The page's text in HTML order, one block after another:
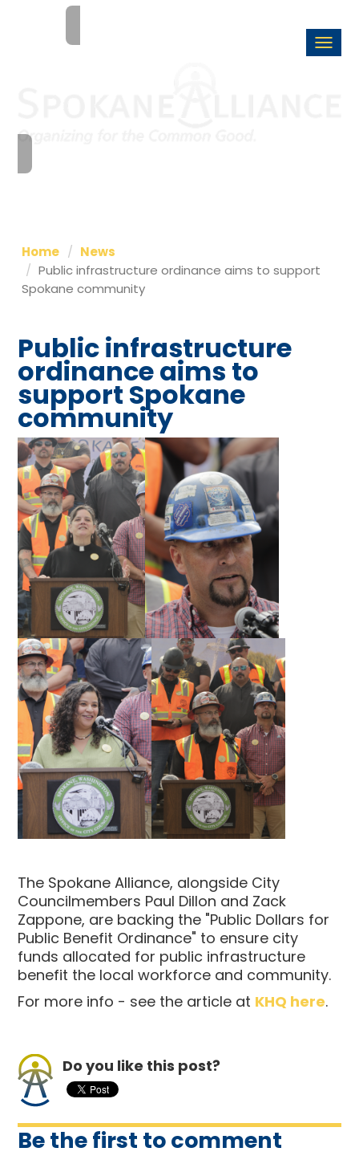
Home
News
Public infrastructure ordinance aims to support
Spokane community
Public infrastructure
ordinance aims to
support Spokane
community
The Spokane Alliance, alongside City
Councilmembers Paul Dillon and Zack
Zappone, are backing the "Public Dollars for
Public Benefit Ordinance" to ensure city
funds allocated for public infrastructure
benefit the local workforce and community.
For more info - see the article at KHQ here.
Do you like this post?
Be the first to comment